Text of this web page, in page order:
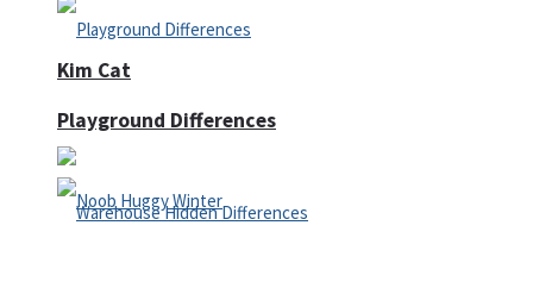
Kim Cat
Playground Differences